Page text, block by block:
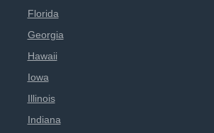
Florida
Georgia
Hawaii
Iowa
Illinois
Indiana